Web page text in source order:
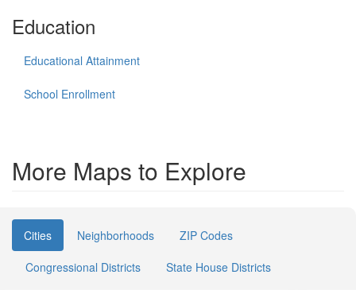
Education
Educational Attainment
School Enrollment
More Maps to Explore
Cities Neighborhoods
ZIP Codes
Congressional Districts
State House Districts